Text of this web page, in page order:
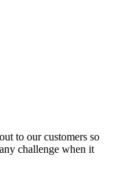
to our customers so
challenge when it